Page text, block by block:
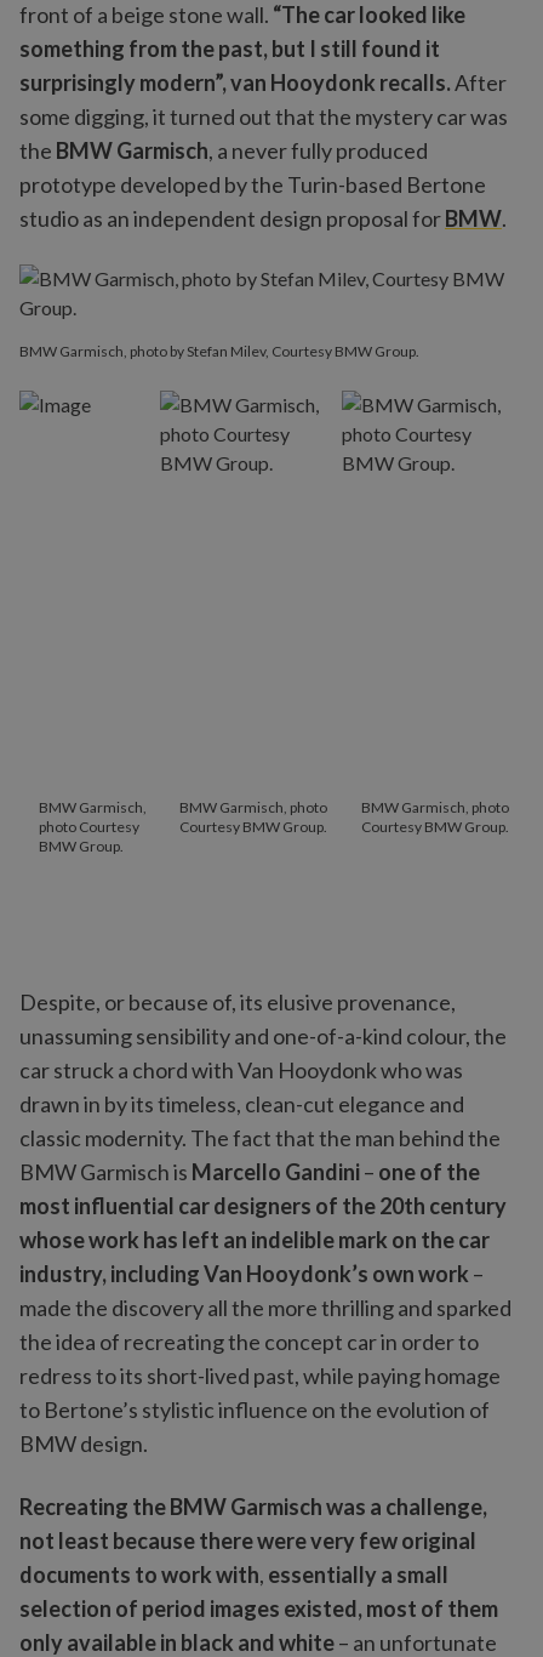
front of a beige stone wall. “The car looked like
something from the past, but I still found it
surprisingly modern”, van Hooydonk recalls.After
some digging, it turned out that the mystery car was
the BMW Garmisch, a never fully produced
prototype developed by the Turin-based Bertone
studio as an independent design proposal forBMW.
BMW Garmisch, photo by Stefan Milev, Courtesy BMW Group.
BMW Garmisch,
photo Courtesy
BMW Group.
BMW Garmisch, photo
Courtesy BMW Group.
BMW Garmisch, photo
Courtesy BMW Group.
Despite, or because of, its elusive provenance,
unassuming sensibility and one-of-a-kind colour, the
car struck a chord with Van Hooydonk who was
drawn in by its timeless, clean-cut elegance and
classic modernity. The fact that the man behind the
BMW Garmisch is Marcello Gandini– one of the
most influential car designers of the 20th century
whose work has left an indelible mark on the car
industry, including Van Hooydonk’s own work –
made the discovery all the more thrilling and sparked
the idea of recreating the concept car in order to
redress to its short-lived past, while paying homage
to Bertone’s stylistic influence on the evolution of
BMW design.
Recreating the BMW Garmisch was a challenge,
not least because there were very few original
documents to work with, essentially a small
selection of period images existed, most of them
only available in black and white– an unfortunate